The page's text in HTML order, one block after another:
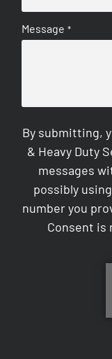
Message *
By submitting,
& Heavy Duty
messages
possibly
number you
Consent is